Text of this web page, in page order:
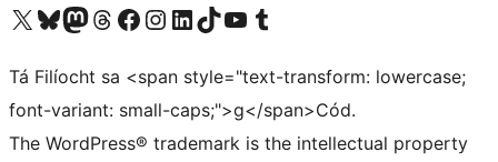
Visit our X (formerly Twitter) account
Visit our Bluesky account
Visit our Mastodon account
Visit our Threads account
Visit our Facebook page
Visit our Instagram account
Visit our LinkedIn account
Visit our TikTok account
Visit our YouTube channel
Visit our Tumblr account
Tá Filíocht sa <span style="text-transform: lowercase;
font-variant: small-caps;">g</span>Cód.
The WordPress® trademark is the intellectual property